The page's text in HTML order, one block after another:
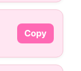
Copy